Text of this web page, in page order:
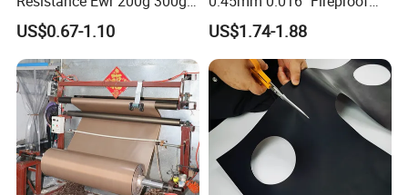
400g 600g Fiberglass Cloth
China Factory Fiberglass
Fabric High Strength
Fiberglass Woven Roving
US$0.67-1.10
Cloth Glass Fiber Fabric
US$1.74-1.88